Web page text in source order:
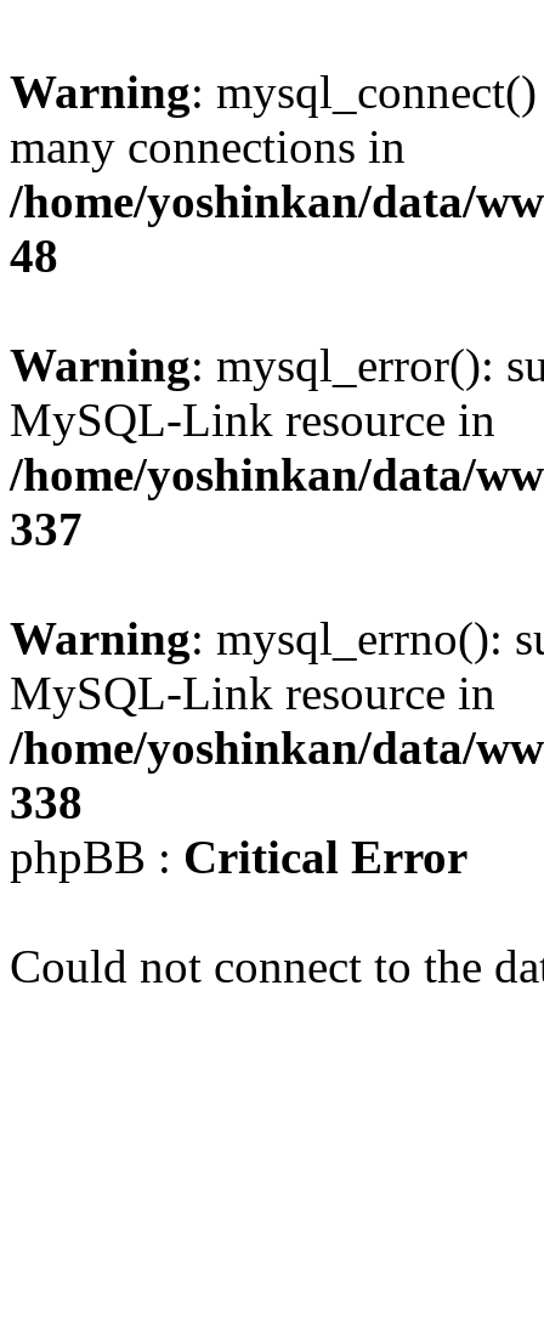
Warning:
many connections in
/home/yoshinkan/data/
48
Warning: mysql_error():
MySQL-Link resource in
/home/yoshinkan/data/
337
Warning: mysql_errno():
MySQL-Link resource in
/home/yoshinkan/data/
338
phpBB : Critical Error
Could not connect to the